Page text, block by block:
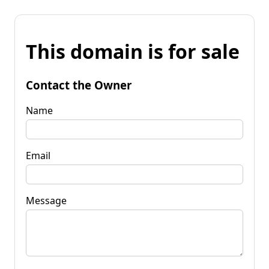
This domain is for sale
Contact the Owner
Name
Email
Message